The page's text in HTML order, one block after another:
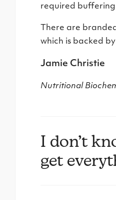
required
There are
which is backed
Jamie Christie
Nutritional
I don’t
get